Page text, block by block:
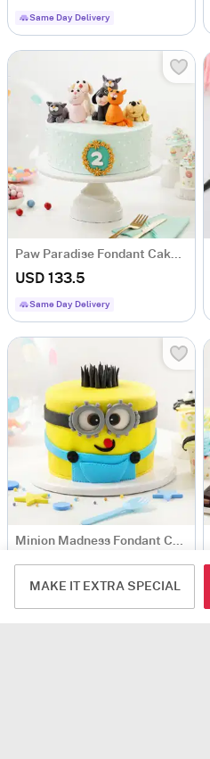
MAKE IT EXTRA SPECIAL
Same Day Delivery
Paw Paradise Fondant Cake (2 Kg)
USD 133.5
Same Day Delivery
Minion Madness Fondant Cake (2 kg)
USD 102.5
Same Day Delivery